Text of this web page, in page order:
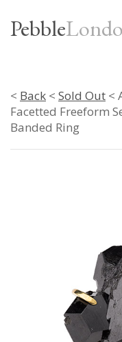
Pebble
< Back < Sold Out <
Facetted Freeform
Banded Ring